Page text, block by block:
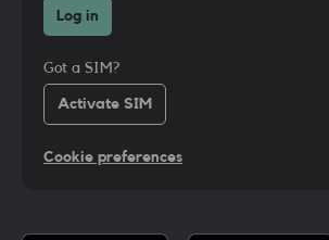
Log in
Got a SIM?
Activate SIM
Cookie preferences